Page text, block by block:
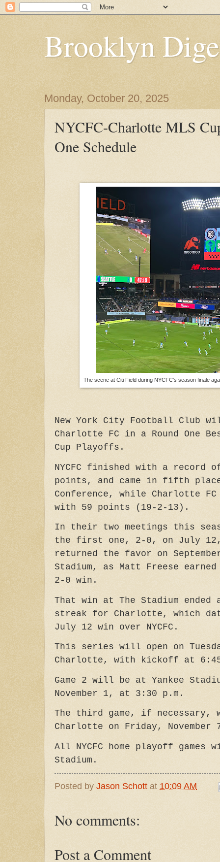
Brooklyn
Monday, October 20, 2025
NYCFC-Charlotte MLS
One Schedule
The scene at Citi Field during NYCFC's season finale
New York City Football Club
Charlotte FC in a Round One
Cup Playoffs.
NYCFC finished with a record
points, and came in fifth
Conference, while Charlotte
with 59 points (19-2-13).
In their two meetings this
the first one, 2-0, on July 12,
returned the favor on
Stadium, as Matt Freese
2-0 win.
That win at The Stadium ended
streak for Charlotte, which
July 12 win over NYCFC.
This series will open on
Charlotte, with kickoff at
Game 2 will be at Yankee
November 1, at 3:30 p.m.
The third game, if necessary,
Charlotte on Friday,
All NYCFC home playoff games
Stadium.
Posted by Jason Schott at 10:09 AM
No comments:
Post a Comment